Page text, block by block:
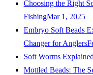
Choosing the Right
FishingMar 1, 2025
Embryo Soft Beads
Changer for Anglers
Soft Worms
Mottled Beads: The